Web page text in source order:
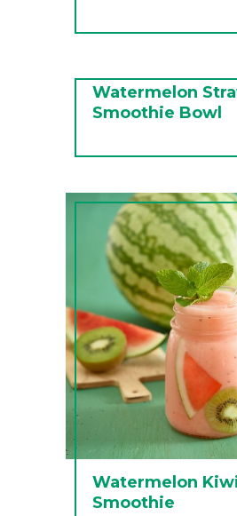
Watermelon
Smoothie Bowl
Watermelon
Smoothie